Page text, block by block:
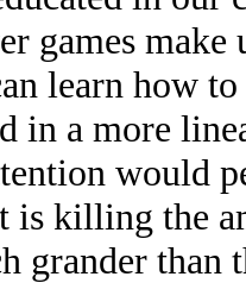
games make
learn how
in a more
would
killing the
grander